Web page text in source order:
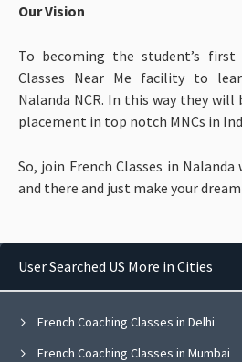
Our Vision
To becoming the student’s
Classes Near Me facility to
Nalanda NCR. In this way they
placement in top notch MNCs in
So, join French Classes in
and there and just make your
User Searched US More in Cities
French Coaching Classes in Delhi
French Coaching Classes in Mumbai